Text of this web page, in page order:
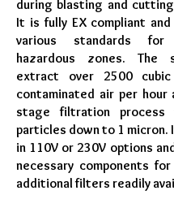
during blasting and
It is fully EX compliant
various standards
hazardous zones. The
extract over 2500
contaminated air per hour
stage filtration
particles down to 1 micron.
in 110V or 230V options
necessary components
additional filters readily